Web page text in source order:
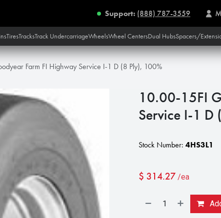
Support: (888) 787-3559
TiresTracksTrack UndercarriageWheelsWheel CentersDual HubsSpacers/
Farm FI Highway Service I-1 D (8 Ply), 100%
10.00-15FI
Service I-1
Stock Number: 4HS3L1
$ 314.27 /ea